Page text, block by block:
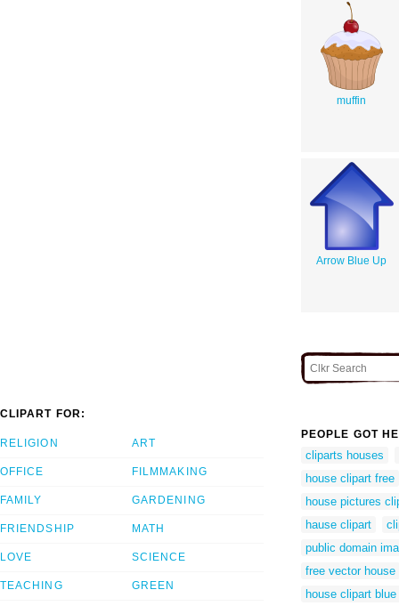
muffin
Arrow Blue Up
CLIPART FOR:
RELIGION
OFFICE
FAMILY
FRIENDSHIP
LOVE
TEACHING
ART
FILMMAKING
GARDENING
MATH
SCIENCE
GREEN
PEOPLE GOT
cliparts houses
house clipart free
house pictures
hause clipart
public domain
free vector house
house clipart blue